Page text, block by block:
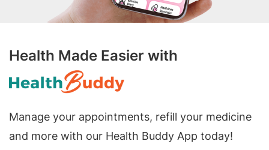
Health Made Easier with
Manage your appointments, refill your medicine
and more with our Health Buddy App today!